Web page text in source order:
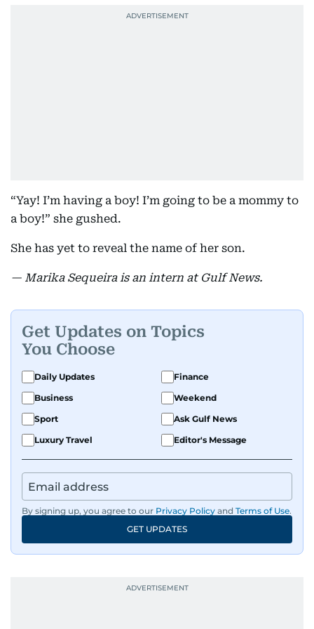
“Yay! I’m having a boy! I’m going to be a mommy to
a boy!” she gushed.
She has yet to reveal the name of her son.
— Marika Sequeira is an intern at Gulf News.
Get Updates on Topics
You Choose
Daily Updates
Finance
Business
Weekend
Sport
Ask Gulf News
Luxury Travel
Editor's Message
By signing up, you agree to our Privacy Policy and Terms of Use.
GET UPDATES